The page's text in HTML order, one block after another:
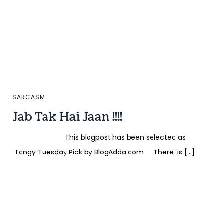
SARCASM
Jab Tak Hai Jaan !!!!
This blogpost has been selected as
Tangy Tuesday Pick by BlogAdda.com There is […]